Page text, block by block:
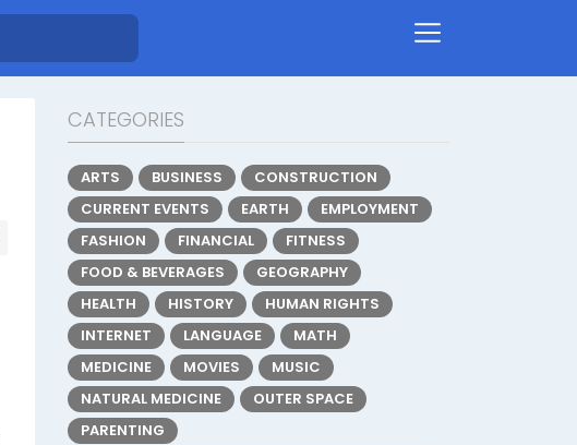
CATEGORIES
ARTS BUSINESS
CONSTRUCTION
CURRENT EVENTS
EARTH
EMPLOYMENT
FASHION
FINANCIAL
FITNESS
FOOD & BEVERAGES
GEOGRAPHY
HEALTH
HISTORY
HUMAN RIGHTS
INTERNET
LANGUAGE
MATH
MEDICINE
MOVIES
MUSIC
NATURAL MEDICINE
OUTER SPACE
PARENTING